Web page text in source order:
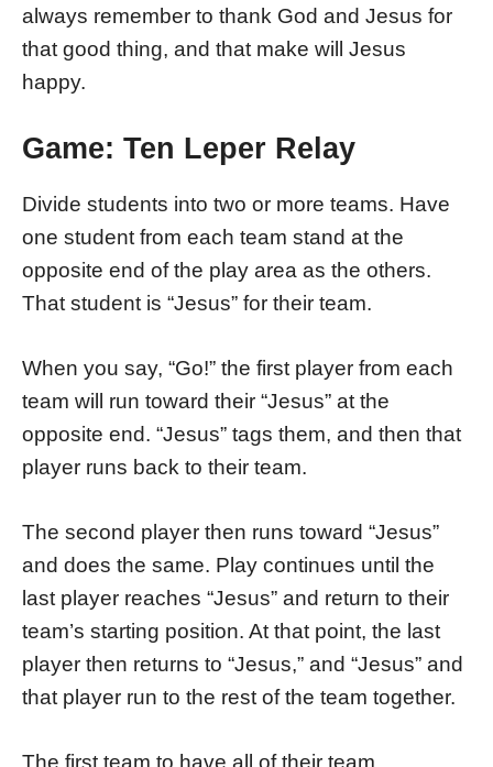
always remember to thank God and Jesus for
that good thing, and that make will Jesus
happy.
Game: Ten Leper Relay
Divide students into two or more teams. Have
one student from each team stand at the
opposite end of the play area as the others.
That student is “Jesus” for their team.
When you say, “Go!” the first player from each
team will run toward their “Jesus” at the
opposite end. “Jesus” tags them, and then that
player runs back to their team.
The second player then runs toward “Jesus”
and does the same. Play continues until the
last player reaches “Jesus” and return to their
team’s starting position. At that point, the last
player then returns to “Jesus,” and “Jesus” and
that player run to the rest of the team together.
The first team to have all of their team